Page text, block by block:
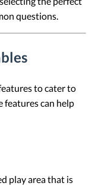
questions.
to cater to
features can help
play area that is